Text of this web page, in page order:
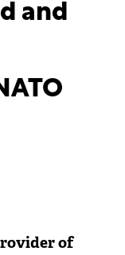
and
of